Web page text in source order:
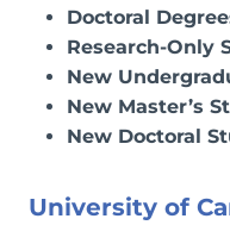
Doctoral
Research-Only
New
New Master’s
New Doctoral
University of